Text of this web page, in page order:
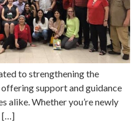
to strengthening the
support and guidance
alike. Whether you’re newly
[…]